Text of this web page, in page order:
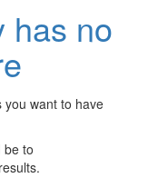
has no
you want to have
be to